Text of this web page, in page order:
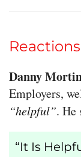
Danny
Employers,
“helpful”. He
“It Is